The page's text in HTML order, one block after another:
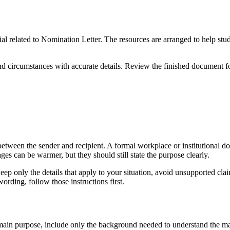
related to Nomination Letter. The resources are arranged to help
circumstances with accurate details. Review the finished
the sender and recipient. A formal workplace or institutional
can be warmer, but they should still state the purpose clearly.
only the details that apply to your situation, avoid unsupported
follow those instructions first.
purpose, include only the background needed to understand the